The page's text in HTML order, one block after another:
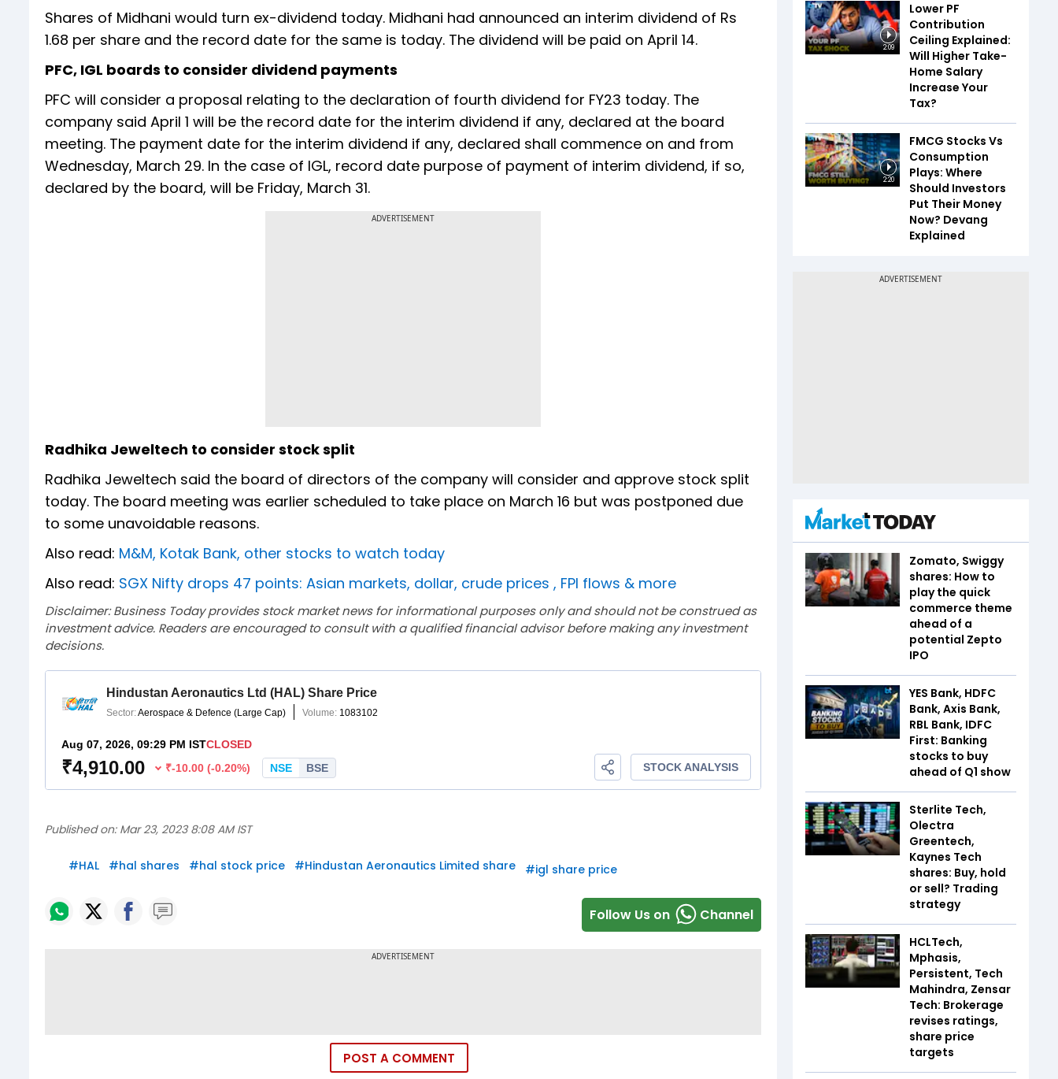
Shares of Midhani would turn ex-dividend today. Midhani had announced an interim dividend of Rs
1.68 per share and the record date for the same is today. The dividend will be paid on April 14.
PFC, IGL boards to consider dividend payments
PFC will consider a proposal relating to the declaration of fourth dividend for FY23 today. The
company said April 1 will be the record date for the interim dividend if any, declared at the board
meeting. The payment date for the interim dividend if any, declared shall commence on and from
Wednesday, March 29. In the case of IGL, record date purpose of payment of interim dividend, if so,
declared by the board, will be Friday, March 31.
ADVERTISEMENT
Radhika Jeweltech to consider stock split
Radhika Jeweltech said the board of directors of the company will consider and approve stock split
today. The board meeting was earlier scheduled to take place on March 16 but was postponed due
to some unavoidable reasons.
Also read: M&M, Kotak Bank, other stocks to watch today
Also read: SGX Nifty drops 47 points: Asian markets, dollar, crude prices , FPI flows & more
Disclaimer: Business Today provides stock market news for informational purposes only and should not be construed as
investment advice. Readers are encouraged to consult with a qualified financial advisor before making any investment
decisions.
Published on: Mar 23, 2023 8:08 AM IST
#HAL #hal shares #hal stock price #Hindustan Aeronautics Limited share #igl share price
Follow Us on Channel
POST A COMMENT
2:09
Lower PF
Contribution
Ceiling Explained:
Will Higher Take-
Home Salary
Increase Your
Tax?
2:20
FMCG Stocks Vs
Consumption
Plays: Where
Should Investors
Put Their Money
Now? Devang
Explained
Zomato, Swiggy
shares: How to
play the quick
commerce theme
ahead of a
potential Zepto
IPO
YES Bank, HDFC
Bank, Axis Bank,
RBL Bank, IDFC
First: Banking
stocks to buy
ahead of Q1 show
Sterlite Tech,
Olectra
Greentech,
Kaynes Tech
shares: Buy, hold
or sell? Trading
strategy
HCLTech,
Mphasis,
Persistent, Tech
Mahindra, Zensar
Tech: Brokerage
revises ratings,
share price
targets